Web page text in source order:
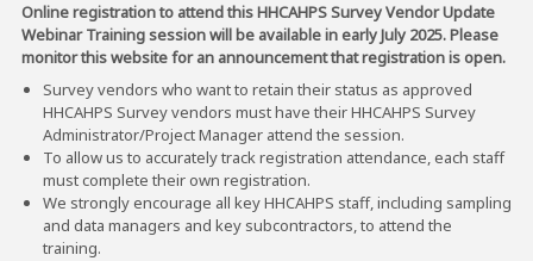
Online registration to attend this HHCAHPS Survey Vendor Update
Webinar Training session will be available in early July 2025. Please
monitor this website for an announcement that registration is open.
Survey vendors who want to retain their status as approved
HHCAHPS Survey vendors must have their HHCAHPS Survey
Administrator/Project Manager attend the session.
To allow us to accurately track registration attendance, each staff
must complete their own registration.
We strongly encourage all key HHCAHPS staff, including sampling
and data managers and key subcontractors, to attend the
training.